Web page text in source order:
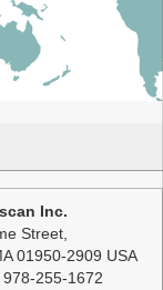
Inc.
Street,
01950-2909 USA
255-1672